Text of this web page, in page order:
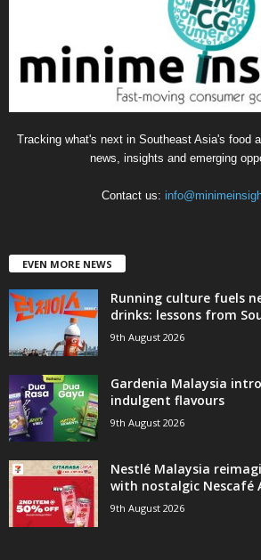
Tracking what's next in Southeast Asia's food
news, insights and emerging
Contact us:
EVEN MORE NEWS
Running culture fuels
drinks: lessons from
9th August 2026
Gardenia Malaysia
indulgent flavours
9th August 2026
Nestlé Malaysia
with nostalgic Nescafé
9th August 2026